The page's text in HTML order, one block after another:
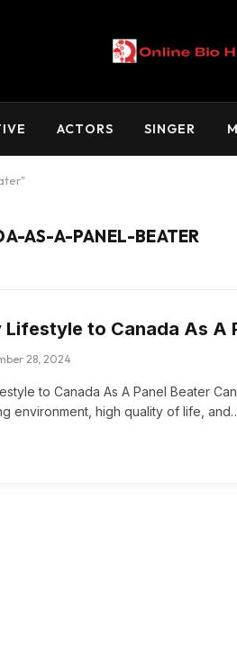
ACTORS SINGER
AS-A-PANEL-BEATER
Lifestyle to Canada As A
28, 2024
to Canada As A Panel Beater
environment, high quality of life,